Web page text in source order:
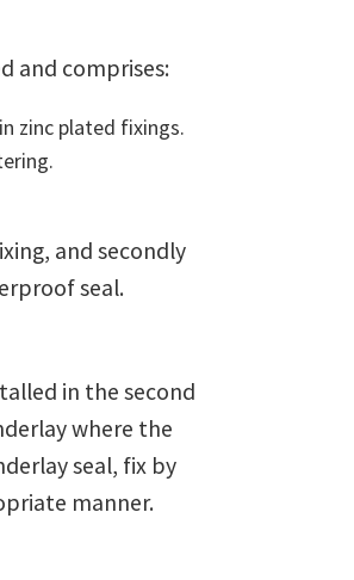
and comprises:
zinc plated fixings.
and secondly
seal.
in the second
where the
seal, fix by
manner.